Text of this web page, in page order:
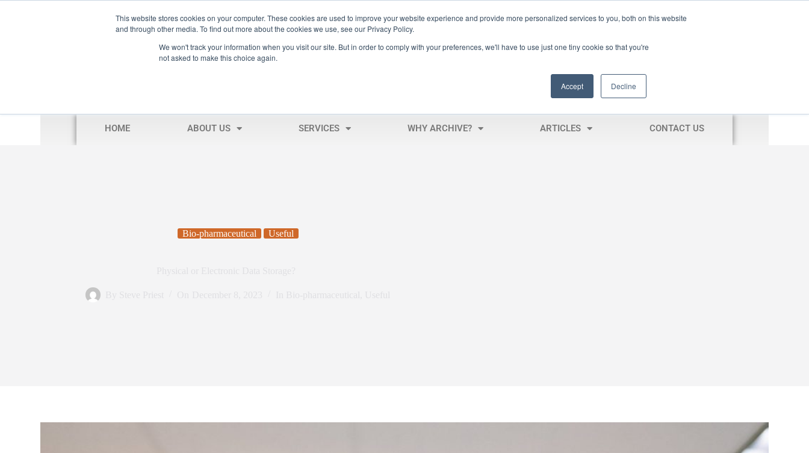
This website stores cookies on your computer. These cookies are used to improve your website experience and provide more personalized services to you, both on this website
and through other media. To find out more about the cookies we use, see our Privacy Policy.
We won't track your information when you visit our site. But in order to comply with your preferences, we'll have to use just one tiny cookie so that you're
not asked to make this choice again.
Accept Decline
HOME ABOUT US SERVICES WHY ARCHIVE? ARTICLES CONTACT US
Bio-pharmaceutical Useful